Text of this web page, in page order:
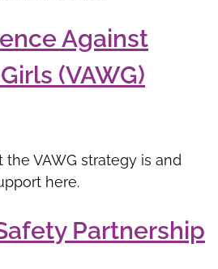
Against
(VAWG)
VAWG strategy is and
here.
Partnership